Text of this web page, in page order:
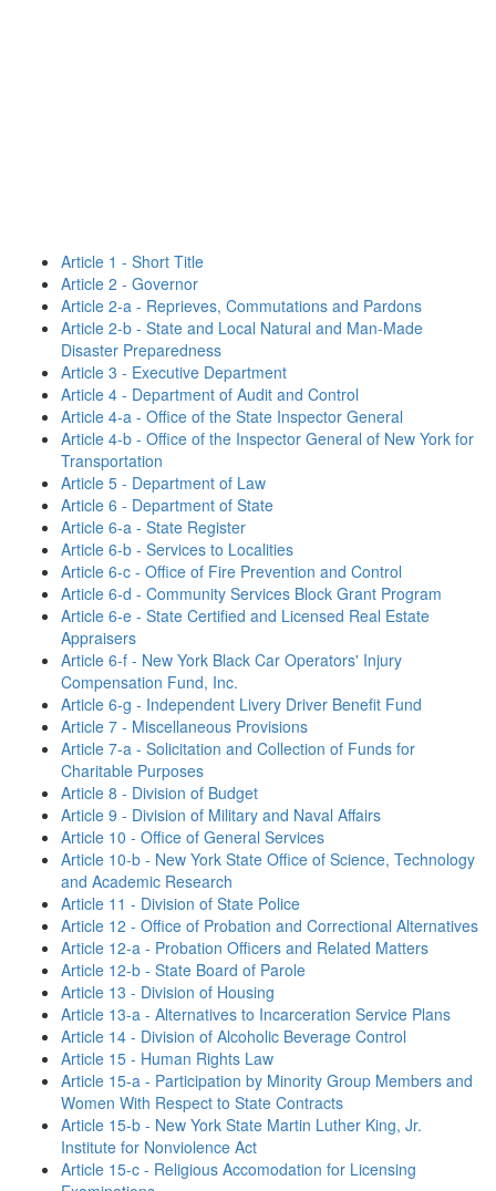
Article 1 - Short Title
Article 2 - Governor
Article 2-a - Reprieves, Commutations and Pardons
Article 2-b - State and Local Natural and Man-Made
Disaster Preparedness
Article 3 - Executive Department
Article 4 - Department of Audit and Control
Article 4-a - Office of the State Inspector General
Article 4-b - Office of the Inspector General of New York for
Transportation
Article 5 - Department of Law
Article 6 - Department of State
Article 6-a - State Register
Article 6-b - Services to Localities
Article 6-c - Office of Fire Prevention and Control
Article 6-d - Community Services Block Grant Program
Article 6-e - State Certified and Licensed Real Estate
Appraisers
Article 6-f - New York Black Car Operators' Injury
Compensation Fund, Inc.
Article 6-g - Independent Livery Driver Benefit Fund
Article 7 - Miscellaneous Provisions
Article 7-a - Solicitation and Collection of Funds for
Charitable Purposes
Article 8 - Division of Budget
Article 9 - Division of Military and Naval Affairs
Article 10 - Office of General Services
Article 10-b - New York State Office of Science, Technology
and Academic Research
Article 11 - Division of State Police
Article 12 - Office of Probation and Correctional Alternatives
Article 12-a - Probation Officers and Related Matters
Article 12-b - State Board of Parole
Article 13 - Division of Housing
Article 13-a - Alternatives to Incarceration Service Plans
Article 14 - Division of Alcoholic Beverage Control
Article 15 - Human Rights Law
Article 15-a - Participation by Minority Group Members and
Women With Respect to State Contracts
Article 15-b - New York State Martin Luther King, Jr.
Institute for Nonviolence Act
Article 15-c - Religious Accomodation for Licensing